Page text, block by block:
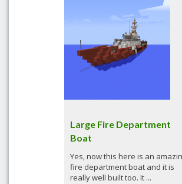
Large Fire Department
Boat
Yes, now this here is an
fire department boat and it is
really well built too. It ...